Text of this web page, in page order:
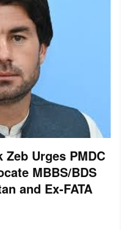
Zeb Urges PMDC
MBBS/BDS
and Ex-FATA